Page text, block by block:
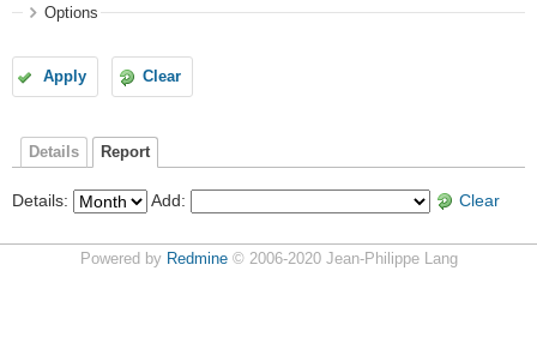
Options
Apply Clear
Details Report
Details: Add: Clear
Powered by Redmine© 2006-2020 Jean-Philippe Lang